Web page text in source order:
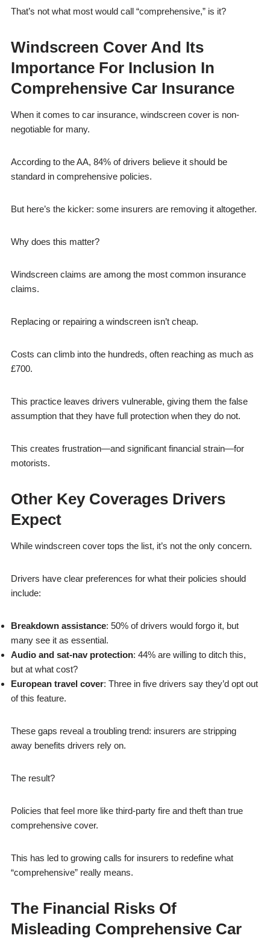
That’s not what most would call “comprehensive,” is it?
Windscreen Cover And Its
Importance For Inclusion In
Comprehensive Car Insurance
When it comes to car insurance, windscreen cover is non-
negotiable for many.
According to the AA, 84% of drivers believe it should be
standard in comprehensive policies.
But here’s the kicker: some insurers are removing it altogether.
Why does this matter?
Windscreen claims are among the most common insurance
claims.
Replacing or repairing a windscreen isn’t cheap.
Costs can climb into the hundreds, often reaching as much as
£700.
This practice leaves drivers vulnerable, giving them the false
assumption that they have full protection when they do not.
This creates frustration—and significant financial strain—for
motorists.
Other Key Coverages Drivers
Expect
While windscreen cover tops the list, it’s not the only concern.
Drivers have clear preferences for what their policies should
include:
Breakdown assistance: 50% of drivers would forgo it, but
many see it as essential.
Audio and sat-nav protection: 44% are willing to ditch this,
but at what cost?
European travel cover: Three in five drivers say they’d opt out
of this feature.
These gaps reveal a troubling trend: insurers are stripping
away benefits drivers rely on.
The result?
Policies that feel more like third-party fire and theft than true
comprehensive cover.
This has led to growing calls for insurers to redefine what
“comprehensive” really means.
The Financial Risks Of
Misleading Comprehensive Car